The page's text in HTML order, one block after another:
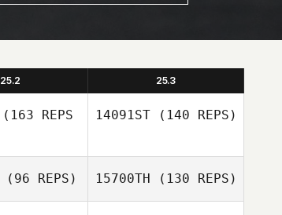
25.2 25.3
(163 REPS
14091ST(140 REPS)
(96 REPS) 15700TH (130 REPS)